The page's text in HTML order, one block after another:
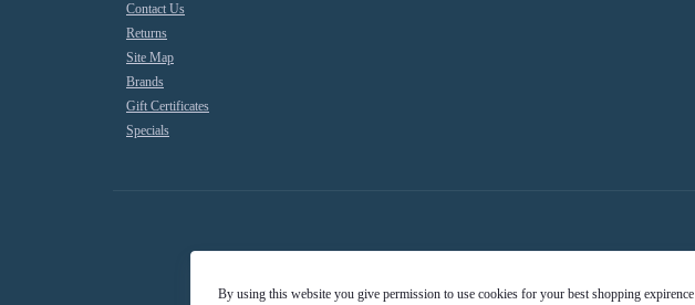
Contact Us
Returns
Site Map
Brands
Gift Certificates
Specials
By using this website you give permission to use cookies for your best shopping expirence